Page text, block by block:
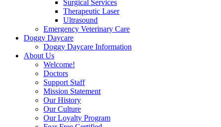
Surgical Services
Therapeutic Laser
Ultrasound
Emergency Veterinary Care
Doggy Daycare
Doggy Daycare Information
About Us
Welcome!
Doctors
Support Staff
Mission Statement
Our History
Our Culture
Our Loyalty Program